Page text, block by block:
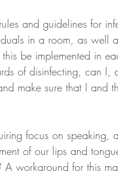
and guidelines for
in a room, as well
be implemented in
of disinfecting, can I,
make sure that I and
focus on speaking,
of our lips and
A workaround for this